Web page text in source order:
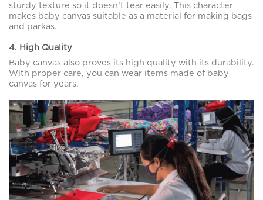
sturdy texture so it doesn’t tear easily. This character
makes baby canvas suitable as a material for making bags
and parkas.
4. High Quality
Baby canvas also proves its high quality with its durability.
With proper care, you can wear items made of baby
canvas for years.